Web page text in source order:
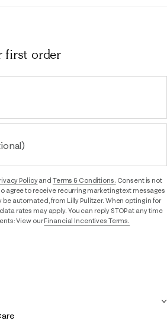
first order
Policyand Terms & Conditions. Consent is not
agree to receive recurring marketing text messages
automated, from Lilly Pulitzer. When opting in for
rates may apply. You can reply STOP at any time
View ourFinancial Incentives Terms.